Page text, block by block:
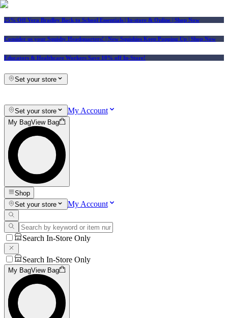
25% Off Vera Bradley Back to School Essentials | In-store & Online | Shop Now
Consider us your Squishy Headquarters! | New Squishies Keep Popping Up | Shop Now
Educators & Healthcare Workers Save 10% off In-Store!
Set your store
Set your store My Account
My BagView Bag
Shop
Set your store
My Account
Search In-Store Only
Search In-Store Only
My BagView Bag